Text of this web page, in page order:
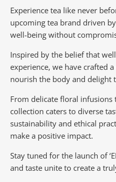
Experience tea like never
upcoming tea brand driven
well-being without
Inspired by the belief that
experience, we have crafted
nourish the body and delight
From delicate floral
collection caters to diverse
sustainability and ethical
make a positive impact.
Stay tuned for the launch of
and taste unite to create a